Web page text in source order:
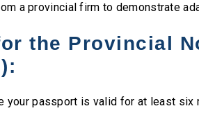
a provincial firm to demonstrate
the Provincial
your passport is valid for at least six